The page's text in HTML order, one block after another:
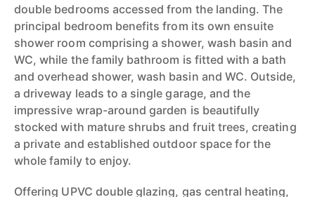
double bedrooms accessed from the landing. The
principal bedroom benefits from its own ensuite
shower room comprising a shower, wash basin and
WC, while the family bathroom is fitted with a bath
and overhead shower, wash basin and WC. Outside,
a driveway leads to a single garage, and the
impressive wrap-around garden is beautifully
stocked with mature shrubs and fruit trees, creating
a private and established outdoor space for the
whole family to enjoy.
Offering UPVC double glazing, gas central heating,